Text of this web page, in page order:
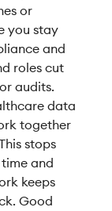
or
you stay
and
roles cut
audits.
data
together
stops
and
keeps
Good